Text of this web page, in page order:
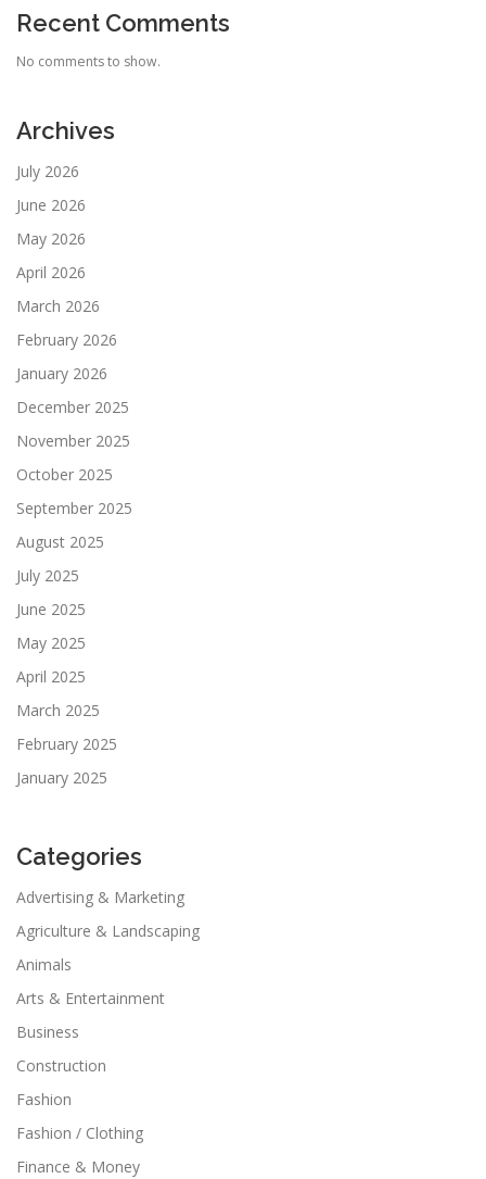
Recent Comments
No comments to show.
Archives
July 2026
June 2026
May 2026
April 2026
March 2026
February 2026
January 2026
December 2025
November 2025
October 2025
September 2025
August 2025
July 2025
June 2025
May 2025
April 2025
March 2025
February 2025
January 2025
Categories
Advertising & Marketing
Agriculture & Landscaping
Animals
Arts & Entertainment
Business
Construction
Fashion
Fashion / Clothing
Finance & Money